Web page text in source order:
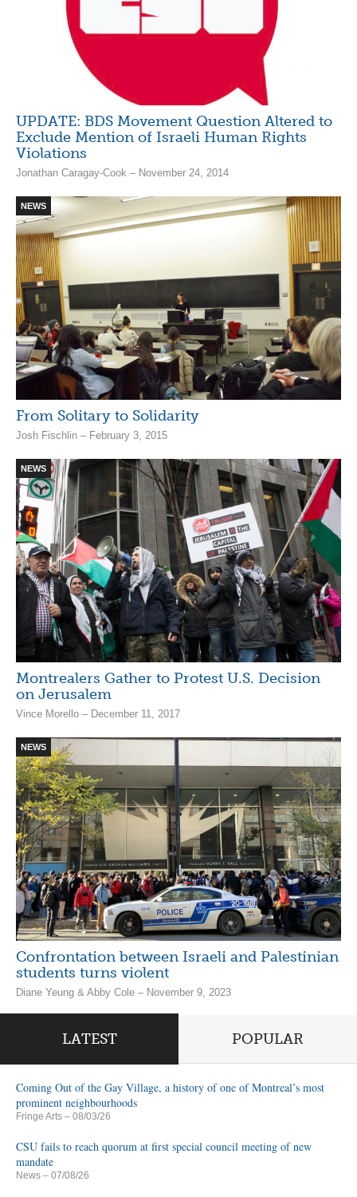
UPDATE: BDS Movement Question Altered to
Exclude Mention of Israeli Human Rights
Violations
Jonathan Caragay-Cook – November 24, 2014
NEWS
From Solitary to Solidarity
Josh Fischlin – February 3, 2015
NEWS
Montrealers Gather to Protest U.S. Decision
on Jerusalem
Vince Morello – December 11, 2017
NEWS
Confrontation between Israeli and Palestinian
students turns violent
Diane Yeung & Abby Cole – November 9, 2023
LATEST POPULAR
Coming Out of the Gay Village, a history of one of Montreal’s most
prominent neighbourhoods
Fringe Arts – 08/03/26
CSU fails to reach quorum at first special council meeting of new
mandate
News – 07/08/26